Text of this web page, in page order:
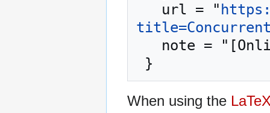
   url = "
When using the